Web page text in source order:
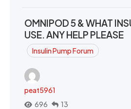
OMNIPOD 5 & WHAT
USE. ANY HELP PLEASE
Insulin Pump Forum
peat5961
696
13